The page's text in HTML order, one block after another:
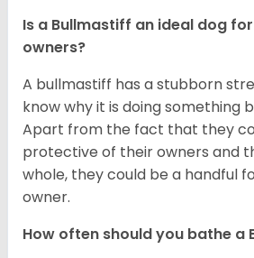
Is a Bullmastiff an ideal dog
owners?
A bullmastiff has a stubborn
know why it is doing something
Apart from the fact that they
protective of their owners and
whole, they could be a handful
owner.
How often should you bathe a